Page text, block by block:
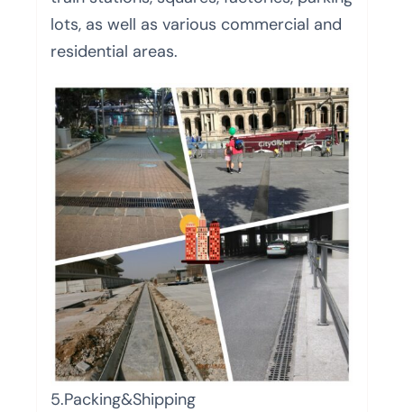
lots, as well as various commercial and
residential areas.
5.Packing&Shipping